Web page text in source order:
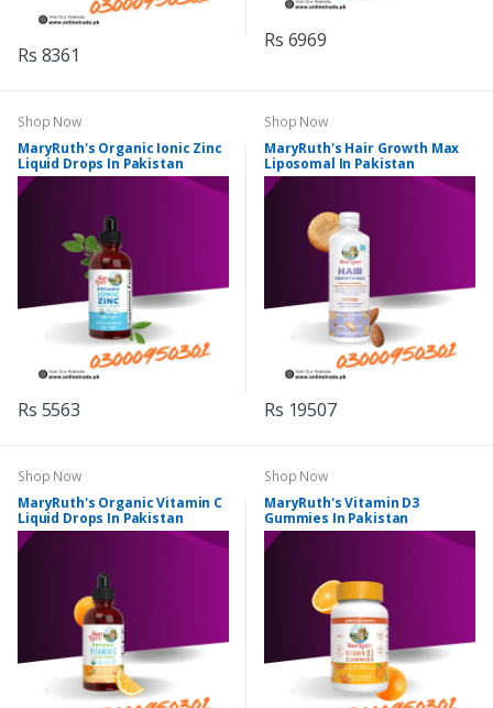
Rs 8361
Rs 6969
Shop Now
MaryRuth's Organic Ionic Zinc
Liquid Drops In Pakistan
Rs 5563
Shop Now
MaryRuth's Hair Growth Max
Liposomal In Pakistan
Rs 19507
Shop Now
MaryRuth's Organic Vitamin C
Liquid Drops In Pakistan
Shop Now
MaryRuth's Vitamin D3
Gummies In Pakistan